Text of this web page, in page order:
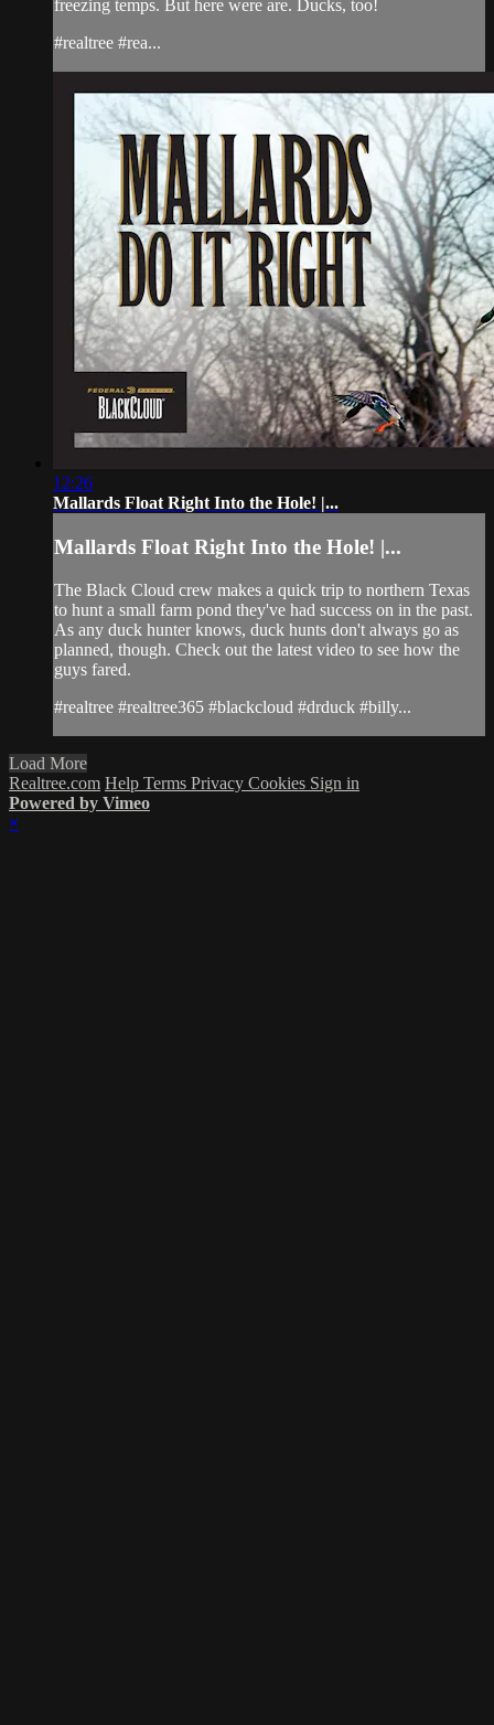
freezing temps. But here were are. Ducks, too!
#realtree #rea...
12:26
Mallards Float Right Into the Hole! |...
Mallards Float Right Into the Hole! |...
The Black Cloud crew makes a quick trip to northern Texas
to hunt a small farm pond they've had success on in the past.
As any duck hunter knows, duck hunts don't always go as
planned, though. Check out the latest video to see how the
guys fared.
#realtree #realtree365 #blackcloud #drduck #billy...
Load More
Realtree.com Help Terms Privacy Cookies Sign in
Powered by Vimeo
×